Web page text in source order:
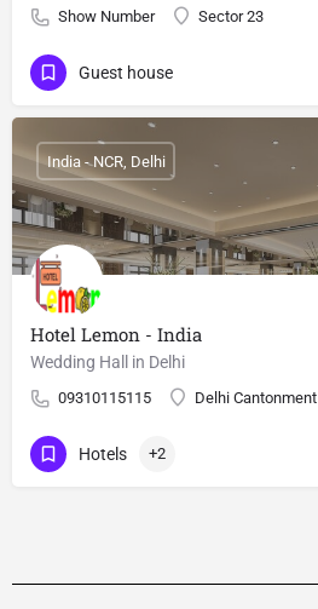
Show Number Sector 23
Guest house
Hotel Lemon - India
Wedding Hall in Delhi
09310115115 Delhi Cantonment
India - NCR, Delhi
Hotels +2